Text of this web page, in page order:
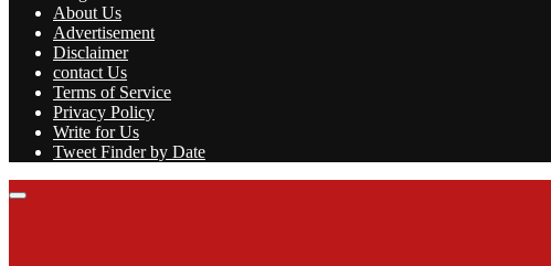
About Us
Advertisement
Disclaimer
contact Us
Terms of Service
Privacy Policy
Write for Us
Tweet Finder by Date
Facebook
Twitter
Linkedin
Youtube
Rss
Primary